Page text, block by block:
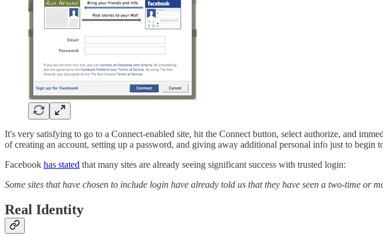
It's very satisfying to go to a Connect-enabled site, hit the Connect button, select authorize, and
of creating an account, setting up a password, and giving away additional personal info just to begin
Facebook has stated that many sites are already seeing significant success with trusted login:
Some sites that have chosen to include login have already told us that they have seen a two-time or
Real Identity